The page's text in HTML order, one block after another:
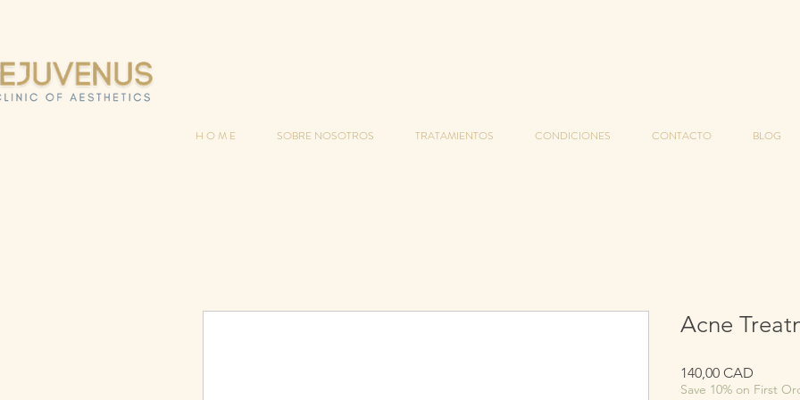
H O M E SOBRE NOSOTROS TRATAMIENTOS CONDICIONES CONTACTO BLOG
Acne
140,00 CAD
Save 10% on First